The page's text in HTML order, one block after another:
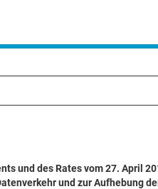
und des Rates vom 27. April
und zur Aufhebung